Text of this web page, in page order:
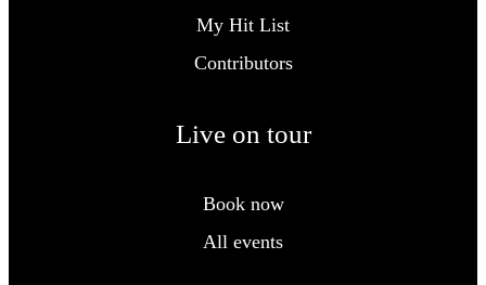
My Hit List
Contributors
Live on tour
Book now
All events